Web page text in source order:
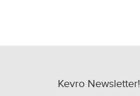
Kevro Newsletter!